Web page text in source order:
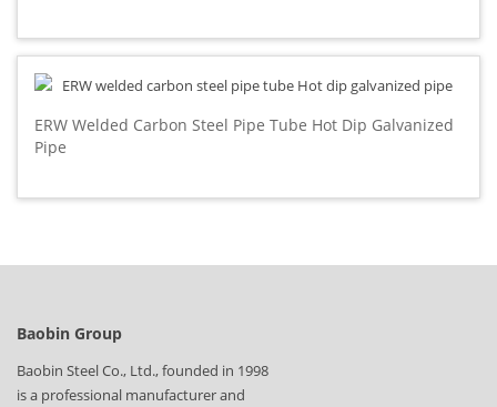
ERW Welded Carbon Steel Pipe Tube Hot Dip Galvanized
Pipe
Baobin Group
Baobin Steel Co., Ltd., founded in 1998
is a professional manufacturer and